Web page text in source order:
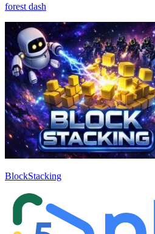
forest dash
BlockStacking